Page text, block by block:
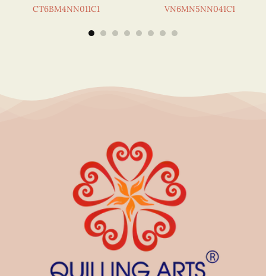
CT6BM4NN011C1 VN6MN5NN041C1